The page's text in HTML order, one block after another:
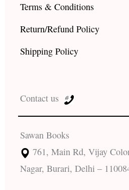
Terms & Conditions
Return/Refund Policy
Shipping Policy
Contact us
Sawan Books
761, Main Rd, Vijay
Nagar, Burari, Delhi –